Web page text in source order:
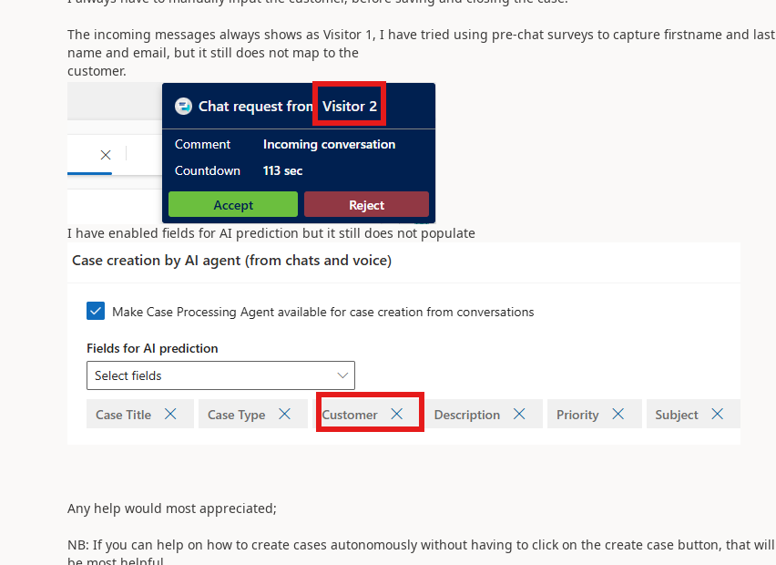
The incoming messages always shows as Visitor 1, I have tried using pre-chat surveys to capture firstname and last
name and email, but it still does not map to the
customer.
I have enabled fields for AI prediction but it still does not populate
Any help would most appreciated;
NB: If you can help on how to create cases autonomously without having to click on the create case button, that will